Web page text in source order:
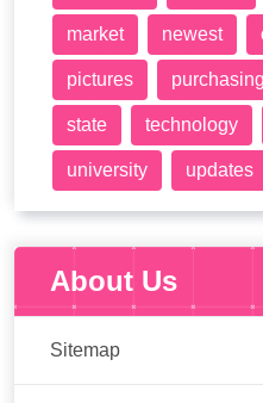
market newest
pictures purchasing
state technology
university updates
About Us
Sitemap